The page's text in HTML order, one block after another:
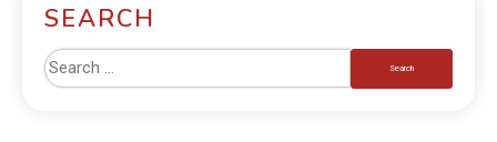
SEARCH